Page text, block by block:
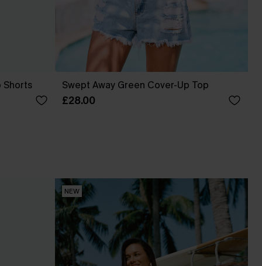
Shorts Swept Away Green Cover-Up Top
£28.00
NEW